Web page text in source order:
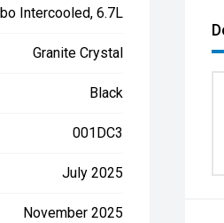
Intercooled, 6.7L
Granite Crystal
Black
001DC3
July 2025
November 2025